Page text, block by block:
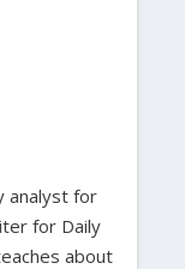
analyst for
for Daily
about